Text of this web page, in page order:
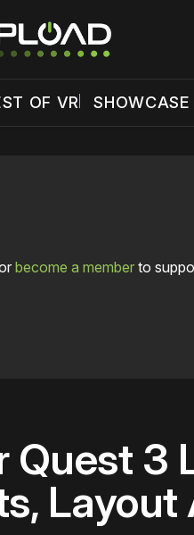
OF VR SHOWCASE
become a memberto
Quest 3
Layout